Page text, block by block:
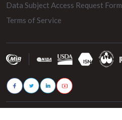
Data Subject Access Request Form
Terms of Service